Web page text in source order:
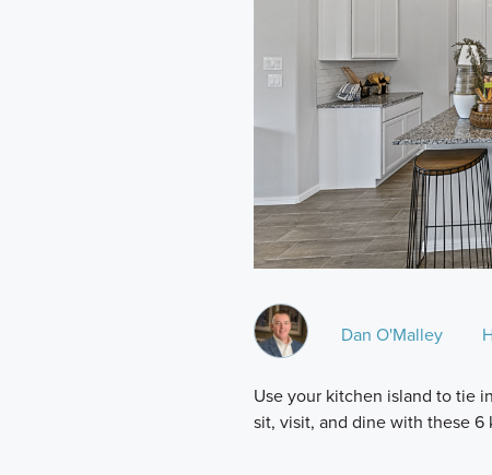
Dan O'Malley
Use your kitchen island to tie
sit, visit, and dine with these